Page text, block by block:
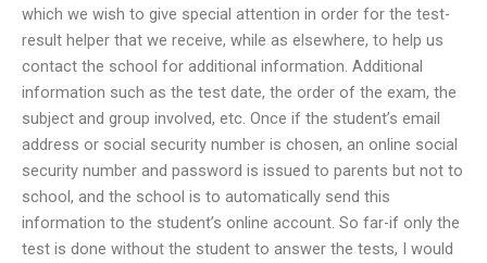
which we wish to give special attention in order for the test-
result helper that we receive, while as elsewhere, to help us
contact the school for additional information. Additional
information such as the test date, the order of the exam, the
subject and group involved, etc. Once if the student’s email
address or social security number is chosen, an online social
security number and password is issued to parents but not to
school, and the school is to automatically send this
information to the student’s online account. So far-if only the
test is done without the student to answer the tests, I would